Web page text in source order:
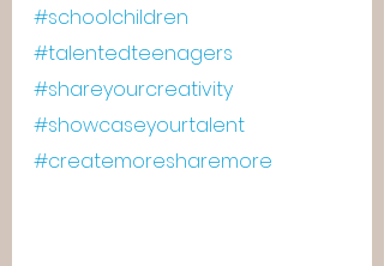
#schoolchildren
#talentedteenagers
#shareyourcreativity
#showcaseyourtalent
#createmoresharemore